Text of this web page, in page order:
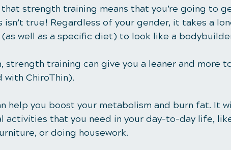
strength training means that you’re going to
isn’t true! Regardless of your gender, it takes a
well as a specific diet) to look like a
strength training can give you a leaner and more
with ChiroThin).
help you boost your metabolism and burn fat. It
activities that you need in your day-to-day life,
or doing housework.